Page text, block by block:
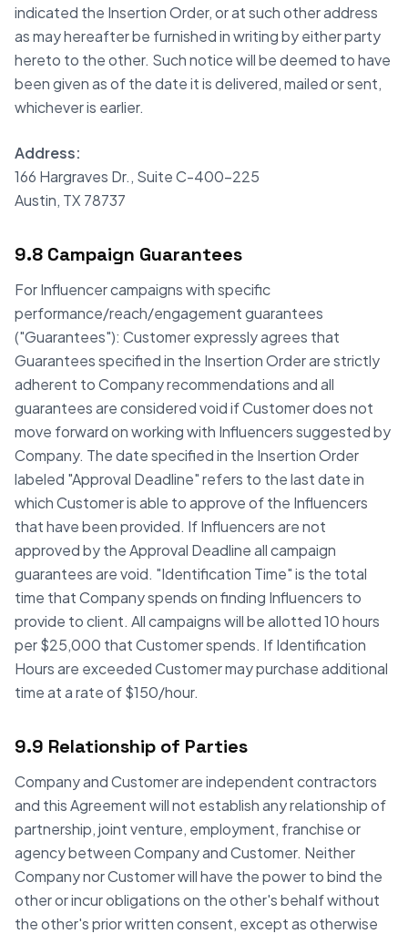
indicated the Insertion Order, or at such other address
as may hereafter be furnished in writing by either party
hereto to the other. Such notice will be deemed to have
been given as of the date it is delivered, mailed or sent,
whichever is earlier.
Address:
166 Hargraves Dr., Suite C-400-225
Austin, TX 78737
9.8 Campaign Guarantees
For Influencer campaigns with specific
performance/reach/engagement guarantees
("Guarantees"): Customer expressly agrees that
Guarantees specified in the Insertion Order are strictly
adherent to Company recommendations and all
guarantees are considered void if Customer does not
move forward on working with Influencers suggested by
Company. The date specified in the Insertion Order
labeled "Approval Deadline" refers to the last date in
which Customer is able to approve of the Influencers
that have been provided. If Influencers are not
approved by the Approval Deadline all campaign
guarantees are void. "Identification Time" is the total
time that Company spends on finding Influencers to
provide to client. All campaigns will be allotted 10 hours
per $25,000 that Customer spends. If Identification
Hours are exceeded Customer may purchase additional
time at a rate of $150/hour.
9.9 Relationship of Parties
Company and Customer are independent contractors
and this Agreement will not establish any relationship of
partnership, joint venture, employment, franchise or
agency between Company and Customer. Neither
Company nor Customer will have the power to bind the
other or incur obligations on the other's behalf without
the other's prior written consent, except as otherwise